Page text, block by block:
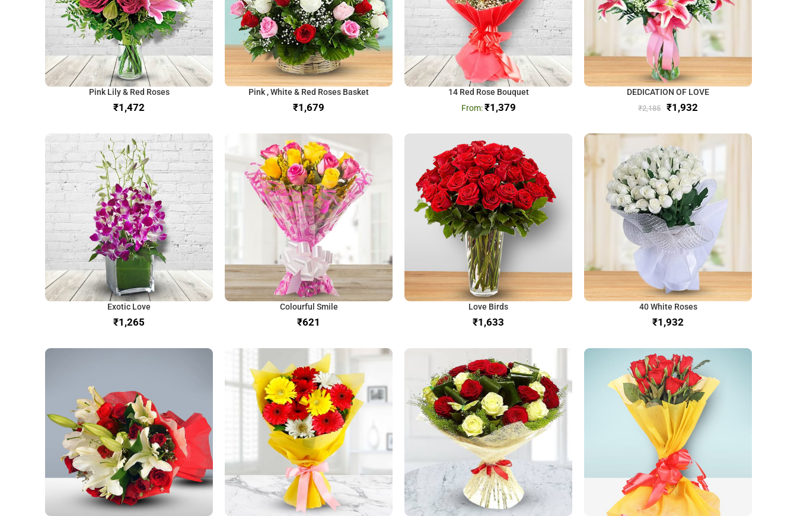
Pink Lily & Red Roses
₹
Pink , White & Red Roses Basket
₹
14 Red Rose Bouquet
₹1,379
DEDICATION OF LOVE
₹2,185 ₹1,932
Exotic Love
₹
Colourful Smile
₹
Love Birds
₹
40 White Roses
₹